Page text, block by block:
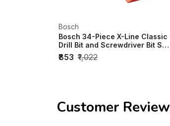
Bosch
Bosch 34-Piece X-Line Classic
Drill Bit and Screwdriver Bit Set
- 2...
₹853 ₹1,022
Customer Review